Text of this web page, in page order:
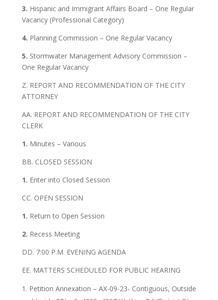
3. Hispanic and Immigrant Affairs Board – One Regular
Vacancy (Professional Category)
4. Planning Commission – One Regular Vacancy
5. Stormwater Management Advisory Commission –
One Regular Vacancy
Z. REPORT AND RECOMMENDATION OF THE CITY
ATTORNEY
AA. REPORT AND RECOMMENDATION OF THE CITY
CLERK
1. Minutes – Various
BB. CLOSED SESSION
1. Enter into Closed Session
CC. OPEN SESSION
1. Return to Open Session
2. Recess Meeting
DD. 7:00 P.M. EVENING AGENDA
EE. MATTERS SCHEDULED FOR PUBLIC HEARING
Petition Annexation – AX-09-23- Contiguous, Outside